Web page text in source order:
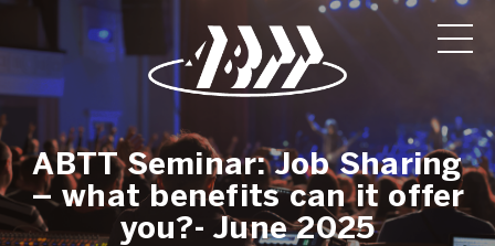
ABTT Seminar: Job Sharing
– what benefits can it offer
you?- June 2025